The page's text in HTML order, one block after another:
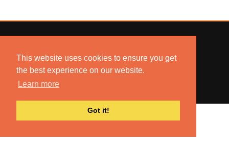
This website uses cookies to ensure you get
the best experience on our website.
Learn more
Got it!
NO UNSOLICITED MATERIALS ACCEPTED.